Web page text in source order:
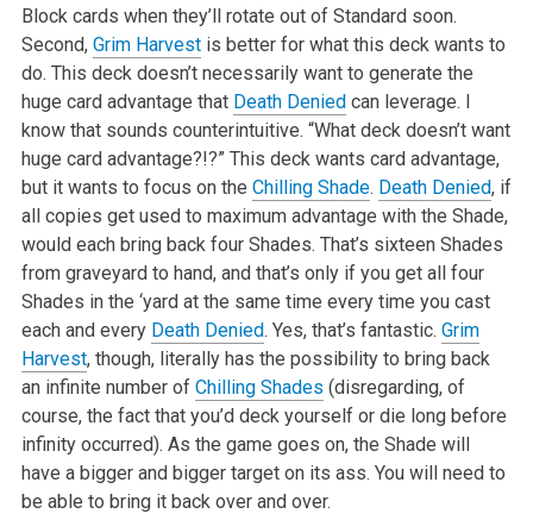
Block cards when they’ll rotate out of Standard soon.
Second, Grim Harvestis better for what this deck wants to
do. This deck doesn’t necessarily want to generate the
huge card advantage that Death Deniedcan leverage. I
know that sounds counterintuitive. “What deck doesn’t want
huge card advantage?!?” This deck wants card advantage,
but it wants to focus on the Chilling Shade. Death Denied, if
all copies get used to maximum advantage with the Shade,
would each bring back four Shades. That’s sixteen Shades
from graveyard to hand, and that’s only if you get all four
Shades in the ‘yard at the same time every time you cast
each and every Death Denied. Yes, that’s fantastic. Grim
Harvest, though, literally has the possibility to bring back
an infinite number of Chilling Shades (disregarding, of
course, the fact that you’d deck yourself or die long before
infinity occurred). As the game goes on, the Shade will
have a bigger and bigger target on its ass. You will need to
be able to bring it back over and over.